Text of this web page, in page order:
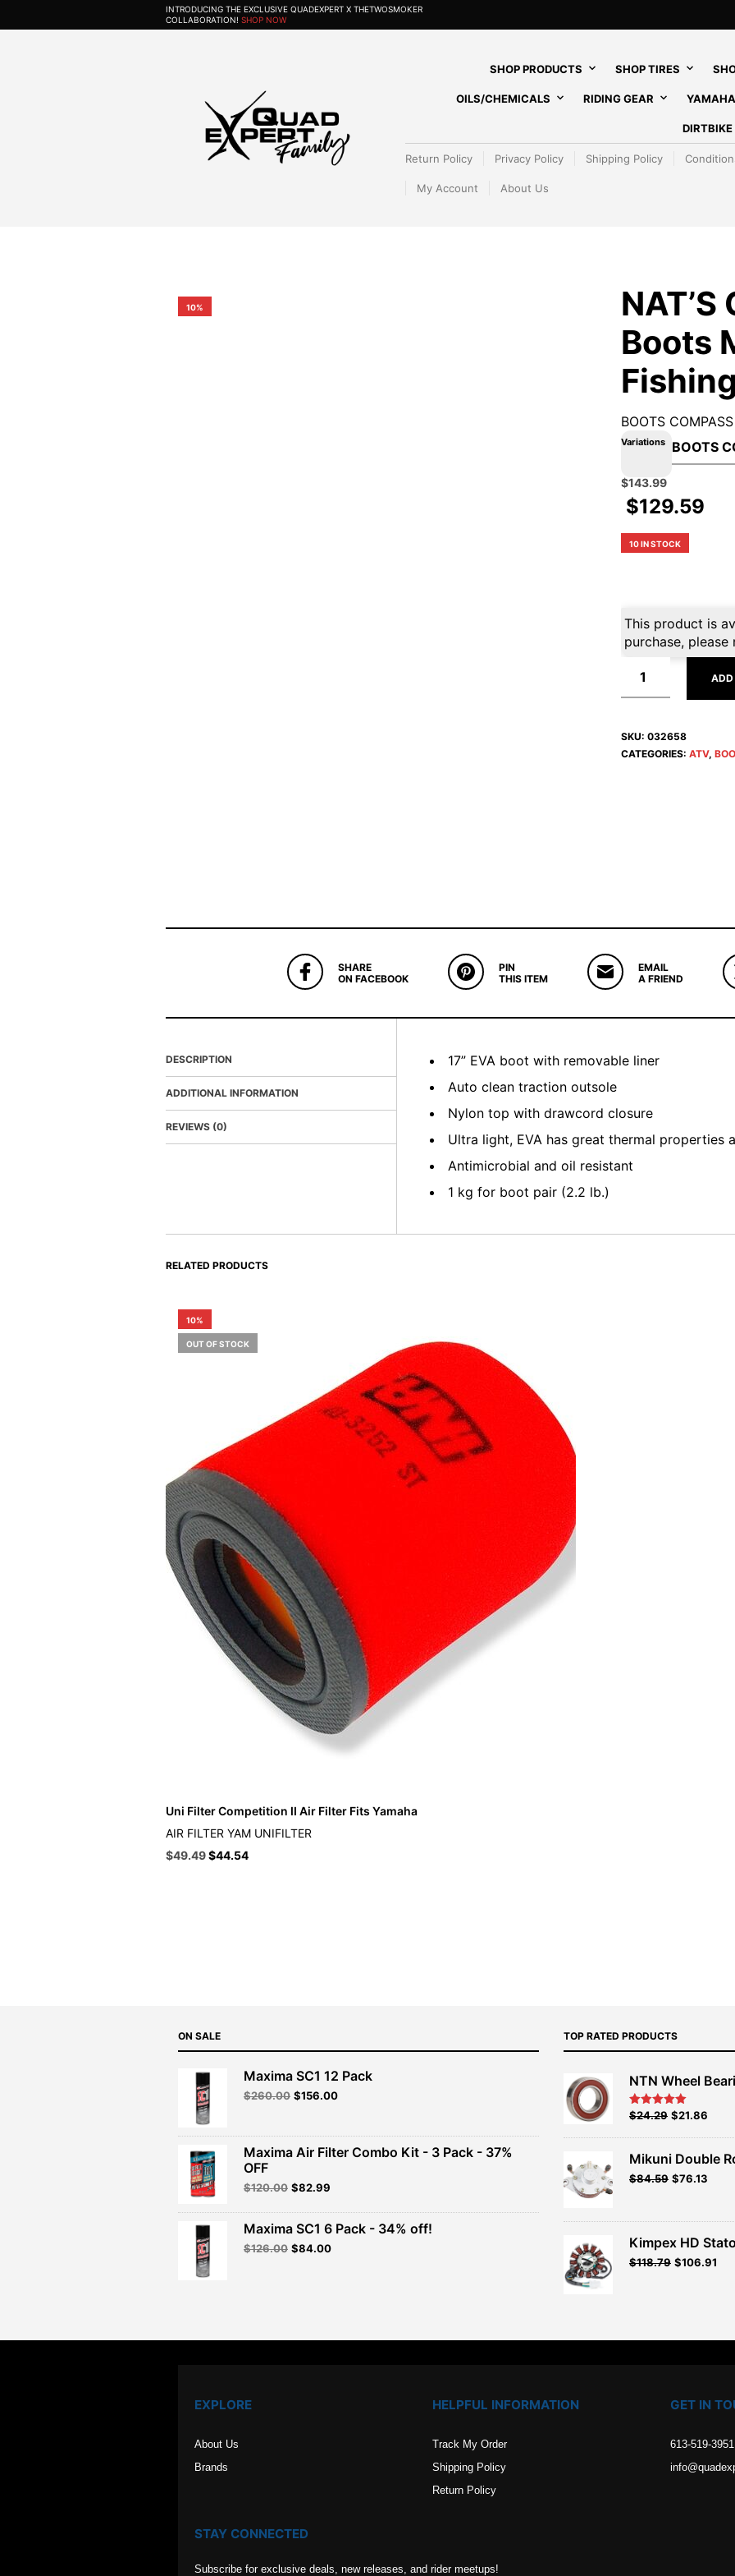
INTRODUCING THE EXCLUSIVE QUADEXPERT X THETWOSMOKER
COLLABORATION! SHOP NOW
SHOP PRODUCTS SHOP TIRES
OILS/CHEMICALS RIDING GEAR
DIRTBIKE
Return Policy Privacy Policy Shipping Policy
My Account About Us
10%
Boots
BOOTS
Variations
Original
price
was:
$159.99.
$143.99Current
is:
$143.99.
$129.59
10 IN STOCK
This product is
purchase,
ADD
SKU: 032658
CATEGORIES: ATV,
SHARE
ON FACEBOOK
PIN
THIS ITEM
EMAIL
A FRIEND
DESCRIPTION
ADDITIONAL INFORMATION
REVIEWS (0)
17” EVA boot with removable liner
Auto clean traction outsole
Nylon top with drawcord closure
Ultra light, EVA has great thermal properties
Antimicrobial and oil resistant
1 kg for boot pair (2.2 lb.)
RELATED PRODUCTS
10%
OUT OF STOCK
Uni Filter Competition II Air Filter Fits Yamaha
AIR FILTER YAM UNIFILTER
Original
$49.49Current
$44.54
ON SALE
Maxima SC1 12 Pack
$260.00 Original
$260.00.
$156.00Current
$156.00.
Maxima Air Filter Combo Kit - 3 Pack - 37%
OFF
$120.00 Original
was:
$120.00.
$82.99
is:
$82.99.
Maxima SC1 6 Pack - 34% off!
$126.00 Original
$84.00Current
TOP RATED PRODUCTS
NTN Wheel
Rated5.00
Original
$26.99.
$24.29Current
$24.29.
$21.86
Mikuni Double
Original
$93.99.
$84.59Current
$84.59.
$76.13
Kimpex HD
$118.79 $106.91
EXPLORE
About Us
Brands
HELPFUL INFORMATION
Track My Order
Shipping Policy
Return Policy
GET IN
613-519-3951
STAY CONNECTED
Subscribe for exclusive deals, new releases, and rider meetups!